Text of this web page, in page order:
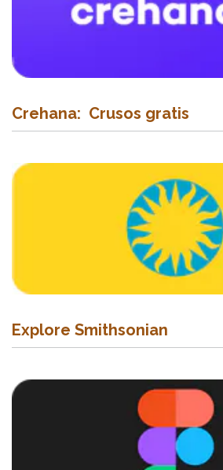
Crehana: Crusos gratis
Explore Smithsonian